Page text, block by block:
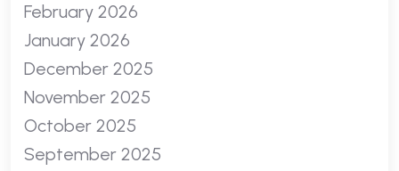
February 2026
January 2026
December 2025
November 2025
October 2025
September 2025